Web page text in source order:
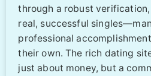
through a robust verification,
real, successful
professional
their own. The rich dating
just about money, but a